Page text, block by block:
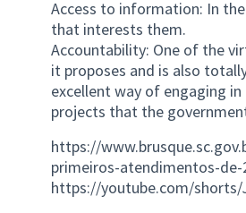
Access to information: In
that interests them.
Accountability: One of the
it proposes and is also
excellent way of engaging
projects that the
https://
primeiros-atendimentos-de-
https://youtube.com/shorts/